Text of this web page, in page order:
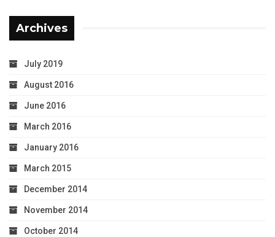
Archives
July 2019
August 2016
June 2016
March 2016
January 2016
March 2015
December 2014
November 2014
October 2014